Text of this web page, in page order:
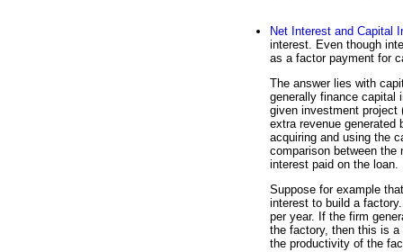
Net Interest and Capital
interest. Even though
as a factor payment for
The answer lies with
generally finance capital
given investment
extra revenue
acquiring and using the
comparison between the
interest paid on the loan.
Suppose for example
interest to build a
per year. If the firm
the factory, then this is
the productivity of the